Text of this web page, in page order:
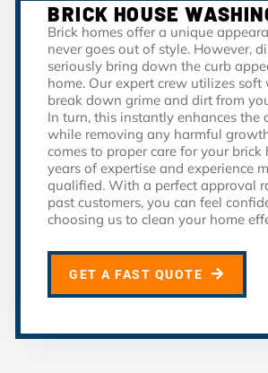
BRICK HOUSE
Brick homes offer a unique
never goes out of style. However,
seriously bring down the curb
home. Our expert crew utilizes soft
break down grime and dirt from
In turn, this instantly enhances the
while removing any harmful
comes to proper care for your brick
years of expertise and experience
qualified. With a perfect approval
past customers, you can feel
choosing us to clean your home
GET A FAST QUOTE